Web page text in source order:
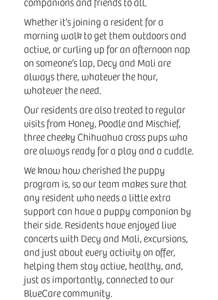
Whether it’s joining a resident for a
morning walk to get them outdoors and
active, or curling up for an afternoon nap
on someone’s lap, Decy and Mali are
always there, whatever the hour,
whatever the need.
Our residents are also treated to regular
visits from Honey, Poodle and Mischief,
three cheeky Chihuahua cross pups who
are always ready for a play and a cuddle.
We know how cherished the puppy
program is, so our team makes sure that
any resident who needs a little extra
support can have a puppy companion by
their side. Residents have enjoyed live
concerts with Decy and Mali, excursions,
and just about every activity on offer,
helping them stay active, healthy, and,
just as importantly, connected to our
BlueCare community.